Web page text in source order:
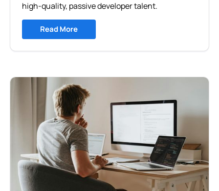
high-quality, passive developer talent.
Read More